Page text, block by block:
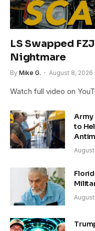
LS Swapped
Nightmare
By Mike G. August 8, 2026
Watch full video on
Army
to